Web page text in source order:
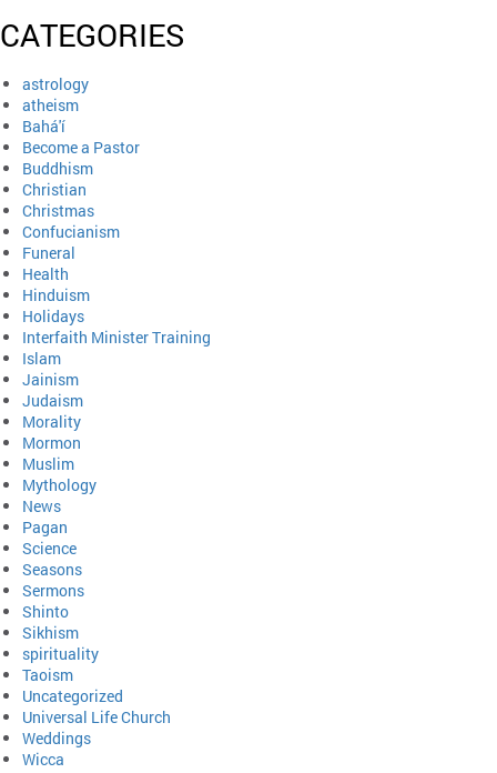
CATEGORIES
astrology
atheism
Bahá'í
Become a Pastor
Buddhism
Christian
Christmas
Confucianism
Funeral
Health
Hinduism
Holidays
Interfaith Minister Training
Islam
Jainism
Judaism
Morality
Mormon
Muslim
Mythology
News
Pagan
Science
Seasons
Sermons
Shinto
Sikhism
spirituality
Taoism
Uncategorized
Universal Life Church
Weddings
Wicca